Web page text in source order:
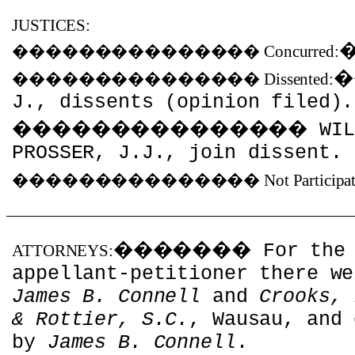
JUSTICES:
���������������Concurred:
���������������Dissented:
J., dissents (opinion filed).
���������������
PROSSER, J.J., join dissent.
���������������Not
ATTORNEYS:������� For the
appellant-petitioner there
James B. Connell and Crooks,
& Rottier, S.C. , Wausau,
by James B. Connell .